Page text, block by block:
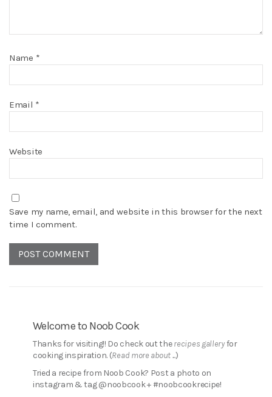
Name *
Email *
Website
Save my name, email, and website in this browser for the next
time I comment.
Welcome to Noob Cook
Thanks for visiting!! Do check out therecipes galleryfor
cooking inspiration. (Read more about ...)
Tried a recipe from Noob Cook? Post a photo on
instagram & tag @noobcook + #noobcookrecipe!